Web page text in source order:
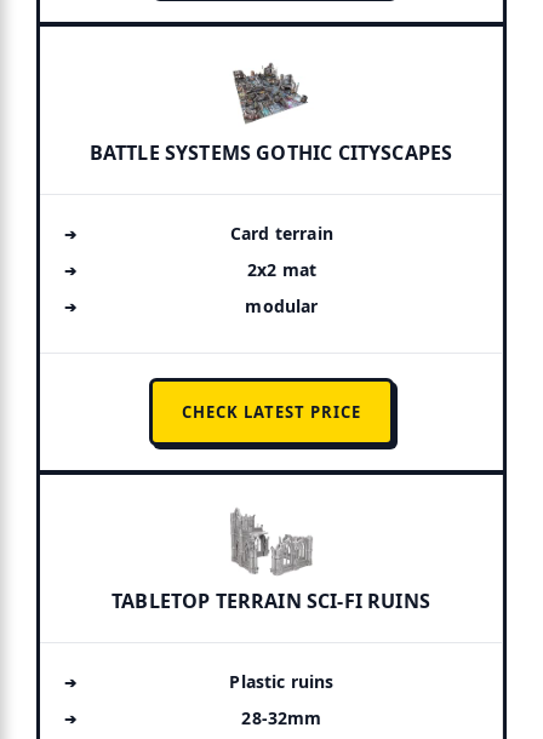
BATTLE SYSTEMS GOTHIC CITYSCAPES
Card terrain
2x2 mat
modular
CHECK LATEST PRICE
TABLETOP TERRAIN SCI-FI RUINS
Plastic ruins
28-32mm